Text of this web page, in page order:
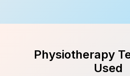
Physiotherapy
Used